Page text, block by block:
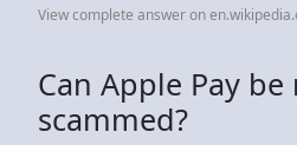
View complete answer on
Can Apple Pay
scammed?